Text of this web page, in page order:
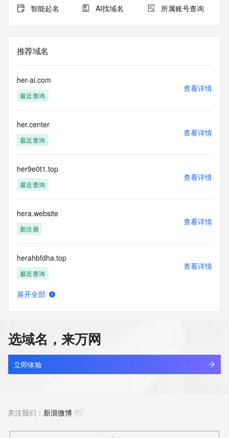
Admin Street:
Admin Street:
Admin State/Province:
Admin Postal Code:
Admin Phone:
Admin Fax:
Registry Tech ID:
Tech Name:
Tech Organization:
Tech Street:
Tech Street:
Tech City:
Tech Postal Code:
Tech Country:
Tech Phone:
Tech Fax Ext:
Tech Email:
Name Server:
DNSSEC: unsigned
URL of the ICANN Whois Inaccuracy Complaint Form:
09T15:40:39Z <<<
For more information on Whois status codes, please visit
https://icann.org/epp
should familiarise yourself with our Acceptable Use Policy
智能起名 AI找域名 所属账号查询
推荐域名
her-ai.com
最近查询
查看详情
her.center
最近查询
查看详情
her9e0t1.top
最近查询
查看详情
hera.website
新注册
查看详情
herahbfdha.top
最近查询
查看详情
herat.site
新注册
查看详情
展开全部
选域名，来万网
立即体验
关注我们： 新浪微博